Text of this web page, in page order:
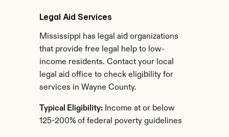
Legal Aid Services
Mississippi has legal aid organizations
that provide free legal help to low-
income residents. Contact your local
legal aid office to check eligibility for
services in Wayne County.
Typical Eligibility: Income at or below
125-200% of federal poverty guidelines